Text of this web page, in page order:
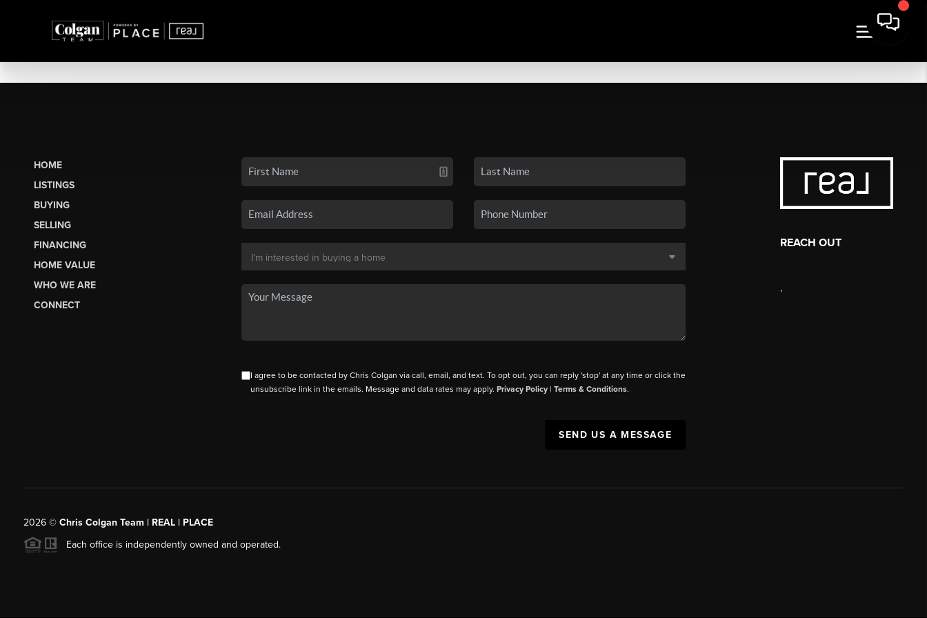
HOME
LISTINGS
BUYING
SELLING
FINANCING
HOME VALUE
WHO WE ARE
CONNECT
I agree to be contacted by Chris Colgan via call, email, and text. To opt out, you can reply 'stop' at any time or click the
unsubscribe link in the emails. Message and data rates may apply. Privacy Policy| Terms & Conditions.
SEND US A MESSAGE
REACH OUT
,
2026© Chris Colgan Team | REAL | PLACE
Each office is independently owned and operated.